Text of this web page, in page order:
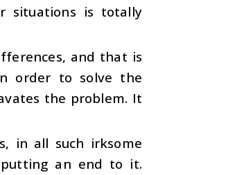
situations is totally
and that is
order to solve the
the problem. It
in all such irksome
an end to it.